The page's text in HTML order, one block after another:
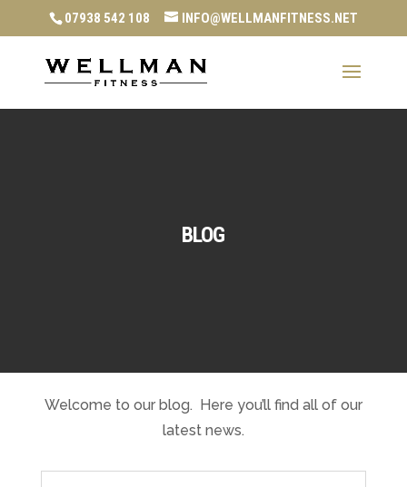
07938 542 108 INFO@WELLMANFITNESS.NET
BLOG
Welcome to our blog. Here you’ll find all of our
latest news.